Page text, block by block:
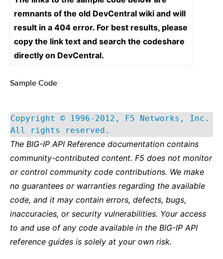
remnants of the old DevCentral wiki and will
result in a 404 error. For best results, please
copy the link text and search the codeshare
directly on DevCentral.
Sample Code
Copyright © 1996-2012, F5 Networks, Inc.
All rights reserved.
The BIG-IP API Reference documentation contains
community-contributed content. F5 does not monitor
or control community code contributions. We make
no guarantees or warranties regarding the available
code, and it may contain errors, defects, bugs,
inaccuracies, or security vulnerabilities. Your access
to and use of any code available in the BIG-IP API
reference guides is solely at your own risk.